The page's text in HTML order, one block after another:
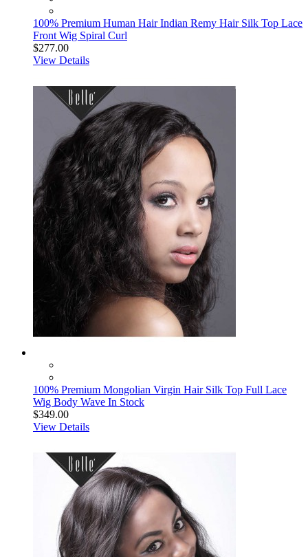
100% Premium Human Hair Indian Remy Hair Silk Top Lace
Front Wig Spiral Curl
$277.00
View Details
100% Premium Mongolian Virgin Hair Silk Top Full Lace
Wig Body Wave In Stock
$349.00
View Details